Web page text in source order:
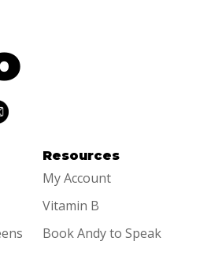
Resources
My Account
Vitamin B
Book Andy to Speak